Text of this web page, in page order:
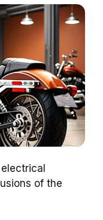
of the